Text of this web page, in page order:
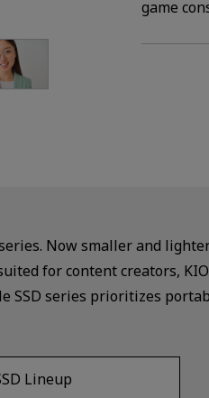
game
Now smaller and
for content creators,
SSD series prioritizes
Lineup